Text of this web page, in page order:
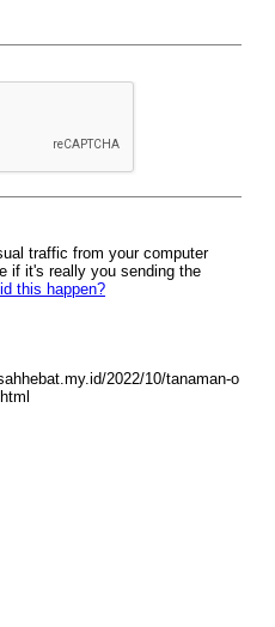
traffic from your computer
if it's really you sending the
this happen?
2022/10/tanaman-o